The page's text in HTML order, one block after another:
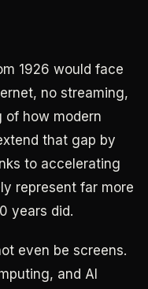
1926 would face
no streaming,
of how modern
that gap by
to accelerating
represent far more
years did.
even be screens.
and AI